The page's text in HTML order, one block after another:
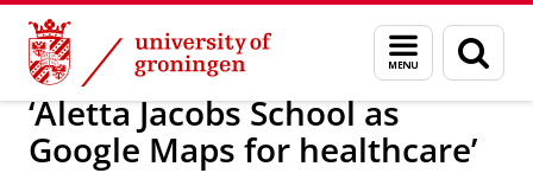
Skip
Content
Skip
Navigation
Menu
and
search
page
About us Latest news News News articles
‘Aletta Jacobs School as
Google Maps for healthcare’